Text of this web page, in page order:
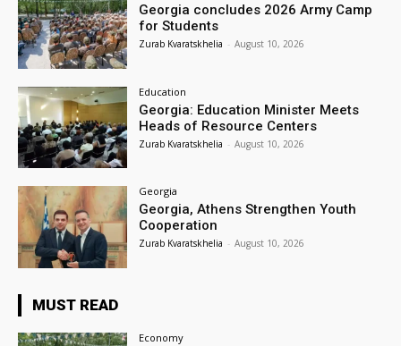
Georgia concludes 2026 Army Camp
for Students
Zurab Kvaratskhelia - August 10, 2026
Education
Georgia: Education Minister Meets
Heads of Resource Centers
Zurab Kvaratskhelia - August 10, 2026
Georgia
Georgia, Athens Strengthen Youth
Cooperation
Zurab Kvaratskhelia - August 10, 2026
MUST READ
Economy